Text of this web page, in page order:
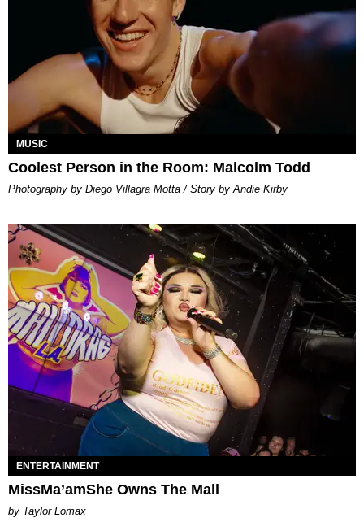
MUSIC
Coolest Person in the Room: Malcolm Todd
Photography by Diego Villagra Motta / Story by Andie Kirby
ENTERTAINMENT
MissMa’amShe Owns The Mall
by Taylor Lomax